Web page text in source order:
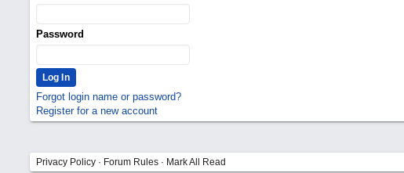
Password
Forgot login name or password?
Register for a new account
Privacy Policy · Forum Rules · Mark All Read